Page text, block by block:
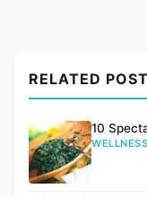
RELATED
10
WELLNESS